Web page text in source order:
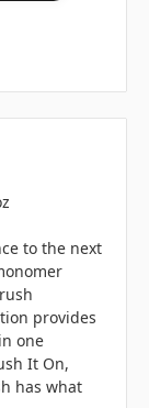
to the next
provides
one
It On,
has what